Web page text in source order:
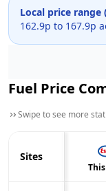
Local price range (
162.9p to 167.9p
Fuel Price
Swipe to see more
Sites